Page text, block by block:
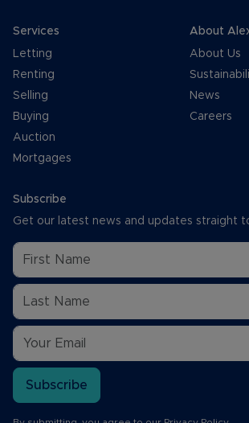
Services
Letting
Renting
Selling
Buying
Auction
Mortgages
About
About Us
News
Careers
Subscribe
Get our latest news and updates straight
Subscribe